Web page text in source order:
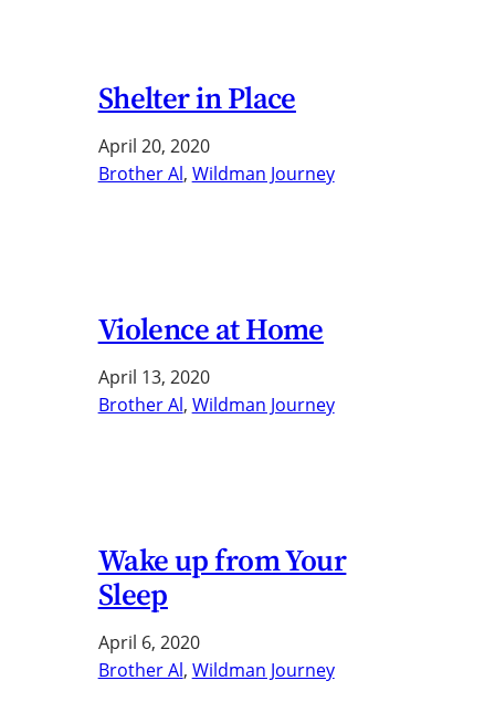
Shelter in Place
April 20, 2020
Brother Al, Wildman Journey
Violence at Home
April 13, 2020
Brother Al, Wildman Journey
Wake up from Your
Sleep
April 6, 2020
Brother Al, Wildman Journey